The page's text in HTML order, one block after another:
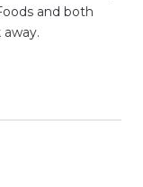
and both